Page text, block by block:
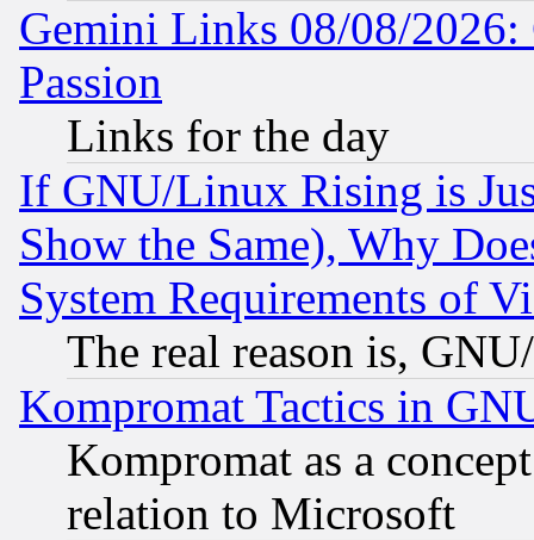
Gemini Links 08/08/2026:
Passion
Links for the day
If GNU/Linux Rising is
Show the Same), Why
System Requirements of
The real reason is,
Kompromat Tactics in
Kompromat as a
relation to Microsoft